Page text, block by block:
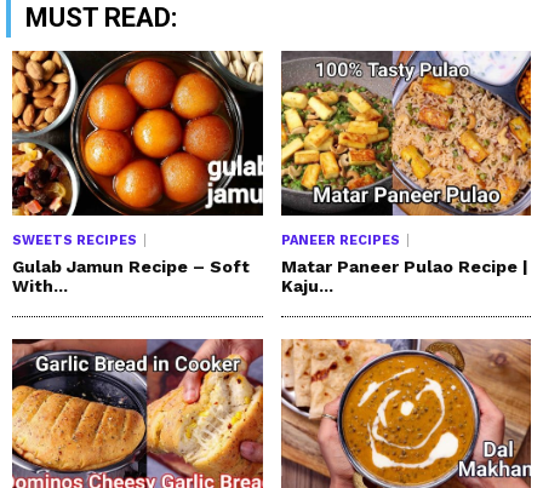
MUST READ:
SWEETS RECIPES
Gulab Jamun Recipe – Soft
With...
PANEER RECIPES
Matar Paneer Pulao Recipe |
Kaju...